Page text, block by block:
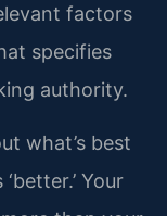
factors
specifies
authority.
what’s best
Your